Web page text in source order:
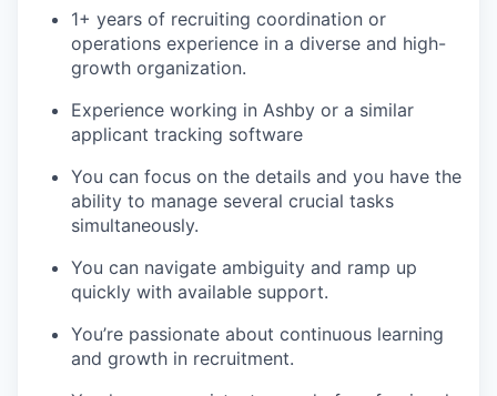
1+ years of recruiting coordination or
operations experience in a diverse and high-
growth organization.
Experience working in Ashby or a similar
applicant tracking software
You can focus on the details and you have the
ability to manage several crucial tasks
simultaneously.
You can navigate ambiguity and ramp up
quickly with available support.
You’re passionate about continuous learning
and growth in recruitment.